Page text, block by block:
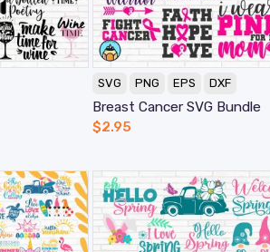
SVG PNG EPS DXF
Breast Cancer SVG Bundle
$2.95